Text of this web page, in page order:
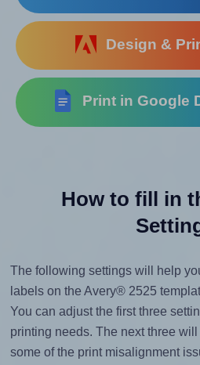
Design &
Print in Google
How to fill in
The following settings will help
labels on the Avery® 2525
You can adjust the first three
printing needs. The next three
some of the print misalignment